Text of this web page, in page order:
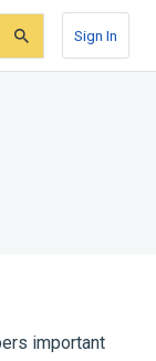
Sign In
important